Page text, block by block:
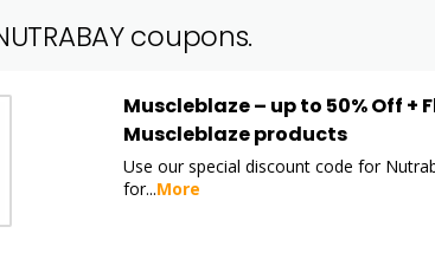
coupons.
Muscleblaze – up to 50% Off +
Muscleblaze products
Use our special discount code for
for...More